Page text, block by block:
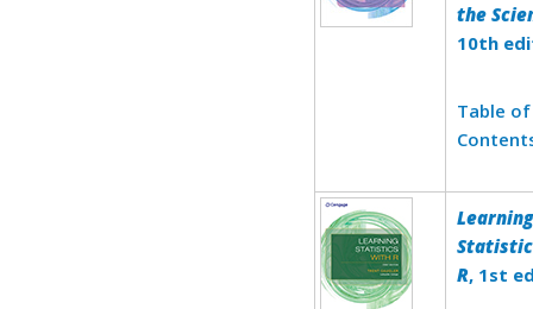
the
10th
Table of
Learning
R, 1st